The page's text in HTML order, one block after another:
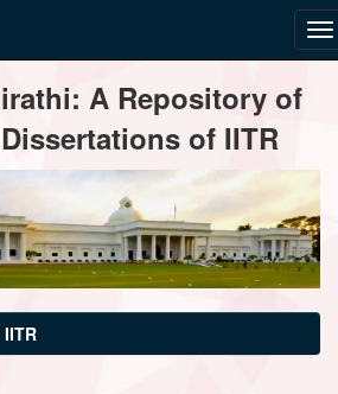
A Repository of
of IITR